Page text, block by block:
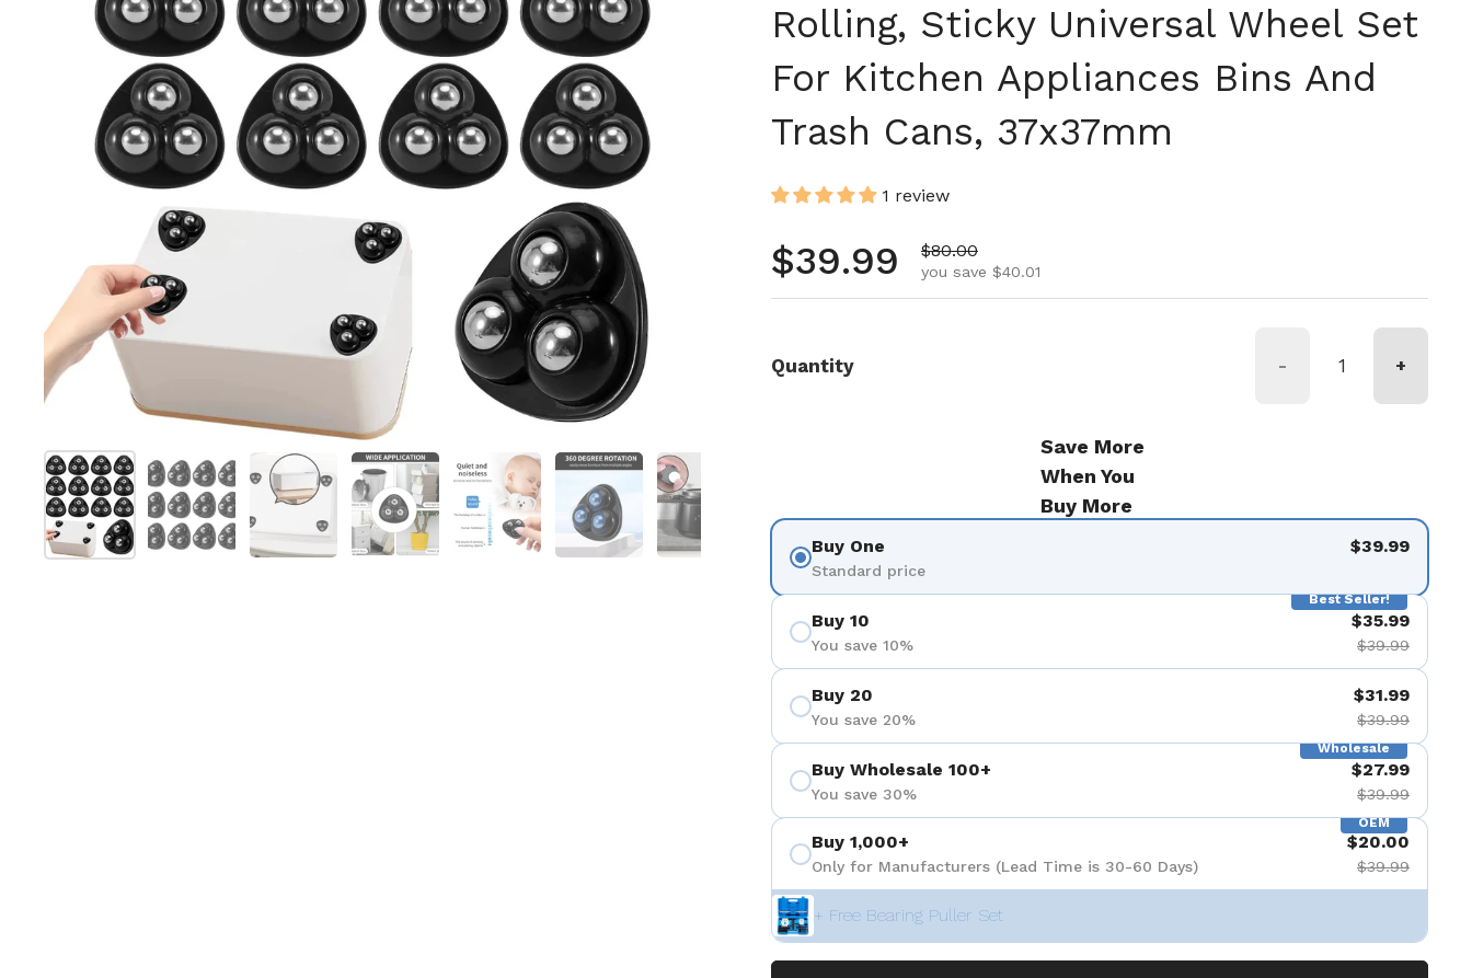
Show slide 1 Show slide 2 Show slide 3Show slide 4 Show slide 5Show slide 6
Rolling, Sticky Universal Wheel Set
For Kitchen Appliances Bins And
Trash Cans, 37x37mm
1 review
Regular price
$39.99 Sale price
$80.00
you save $40.01
Quantity - +
Save More
When You
Buy More
Buy One
Standard price
$39.99
Best Seller!
Buy 10
You save 10%
$35.99
$39.99
Buy 20
You save 20%
$31.99
$39.99
Wholesale
Buy Wholesale 100+
You save 30%
$27.99
$39.99
OEM
Buy 1,000+
Only for Manufacturers (Lead Time is 30-60 Days)
$20.00
$39.99
+ Free Bearing Puller Set